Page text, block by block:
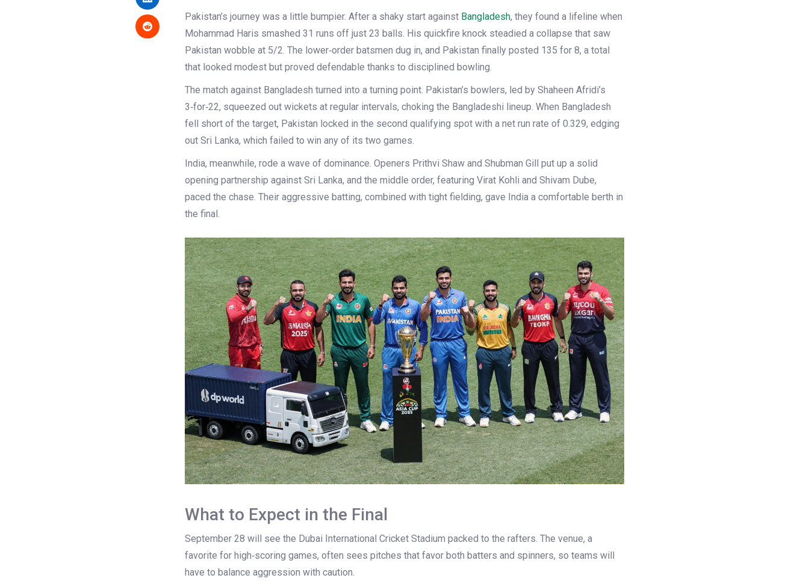
Pakistan’s journey was a little bumpier. After a shaky start against Bangladesh, they found a lifeline when
Mohammad Haris smashed 31 runs off just 23 balls. His quickfire knock steadied a collapse that saw
Pakistan wobble at 5/2. The lower‑order batsmen dug in, and Pakistan finally posted 135 for 8, a total
that looked modest but proved defendable thanks to disciplined bowling.
The match against Bangladesh turned into a turning point. Pakistan’s bowlers, led by Shaheen Afridi’s
3‑for‑22, squeezed out wickets at regular intervals, choking the Bangladeshi lineup. When Bangladesh
fell short of the target, Pakistan locked in the second qualifying spot with a net run rate of 0.329, edging
out Sri Lanka, which failed to win any of its two games.
India, meanwhile, rode a wave of dominance. Openers Prithvi Shaw and Shubman Gill put up a solid
opening partnership against Sri Lanka, and the middle order, featuring Virat Kohli and Shivam Dube,
paced the chase. Their aggressive batting, combined with tight fielding, gave India a comfortable berth in
the final.
What to Expect in the Final
September 28 will see the Dubai International Cricket Stadium packed to the rafters. The venue, a
favorite for high‑scoring games, often sees pitches that favor both batters and spinners, so teams will
have to balance aggression with caution.